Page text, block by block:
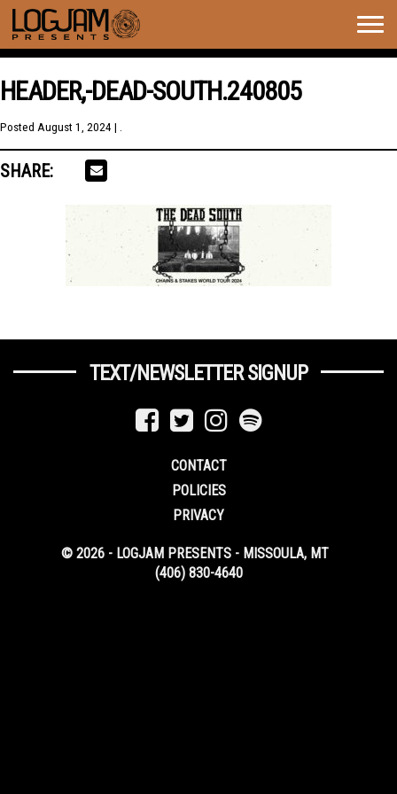
HEADER,-DEAD-SOUTH.240805
Posted August 1, 2024 | .
SHARE:
TEXT/NEWSLETTER SIGNUP
CONTACT
POLICIES
PRIVACY
© 2026 - LOGJAM PRESENTS - MISSOULA, MT
(406) 830-4640